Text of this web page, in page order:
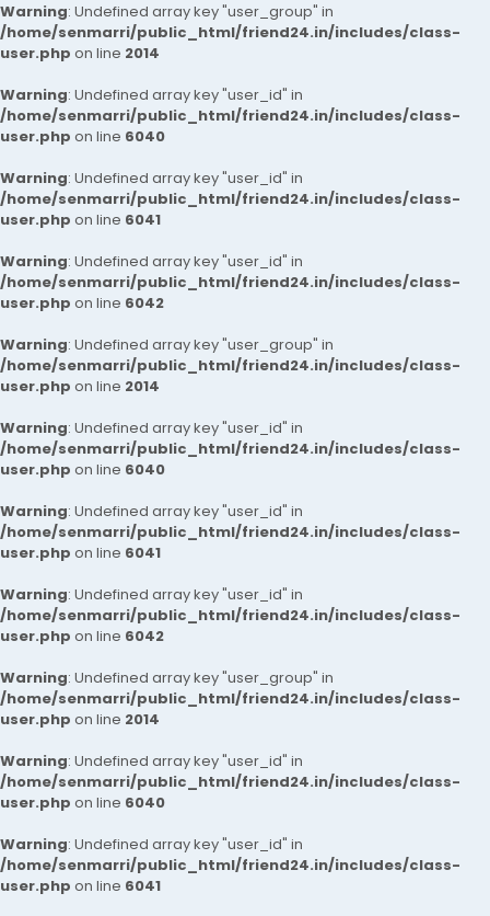
Warning: Undefined array key "user_group" in
/home/senmarri/public_html/friend24.in/includes/class-
user.php on line 2014
Warning: Undefined array key "user_id" in
/home/senmarri/public_html/friend24.in/includes/class-
user.php on line 6040
Warning: Undefined array key "user_id" in
/home/senmarri/public_html/friend24.in/includes/class-
user.php on line 6041
Warning: Undefined array key "user_id" in
/home/senmarri/public_html/friend24.in/includes/class-
user.php on line 6042
Warning: Undefined array key "user_group" in
/home/senmarri/public_html/friend24.in/includes/class-
user.php on line 2014
Warning: Undefined array key "user_id" in
/home/senmarri/public_html/friend24.in/includes/class-
user.php on line 6040
Warning: Undefined array key "user_id" in
/home/senmarri/public_html/friend24.in/includes/class-
user.php on line 6041
Warning: Undefined array key "user_id" in
/home/senmarri/public_html/friend24.in/includes/class-
user.php on line 6042
Warning: Undefined array key "user_group" in
/home/senmarri/public_html/friend24.in/includes/class-
user.php on line 2014
Warning: Undefined array key "user_id" in
/home/senmarri/public_html/friend24.in/includes/class-
user.php on line 6040
Warning: Undefined array key "user_id" in
/home/senmarri/public_html/friend24.in/includes/class-
user.php on line 6041